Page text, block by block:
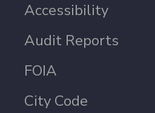
Accessibility
Audit Reports
FOIA
City Code